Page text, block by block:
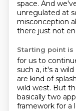
space. And
unregulated at
misconception
there just not
Starting point is
for us to
such a, it's a
are kind of
wild west. But
basically two
framework for a